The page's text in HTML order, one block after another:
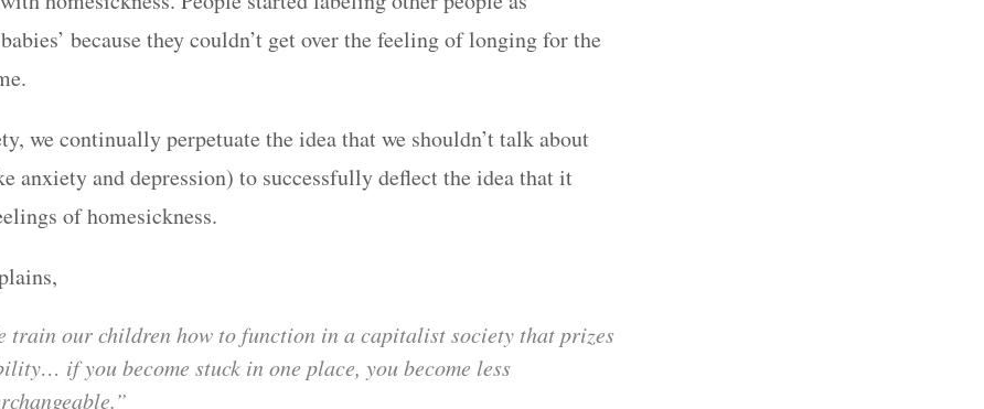
because they couldn’t get over the feeling of longing for the
we continually perpetuate the idea that we shouldn’t talk about
anxiety and depression) to successfully deflect the idea that it
of homesickness.
train our children how to function in a capitalist society that prizes
if you become stuck in one place, you become less